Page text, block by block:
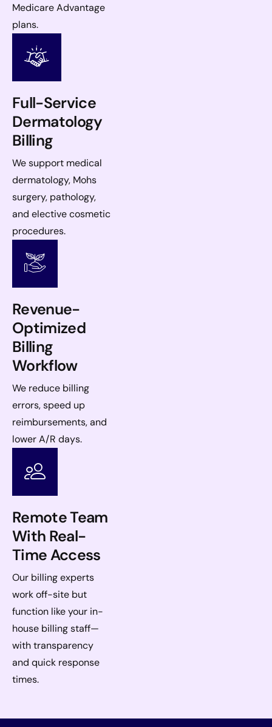
Medicare Advantage
plans.
Full-Service
Dermatology
Billing
We support medical
dermatology, Mohs
surgery, pathology,
and elective cosmetic
procedures.
Revenue-
Optimized
Billing
Workflow
We reduce billing
errors, speed up
reimbursements, and
lower A/R days.
Remote Team
With Real-
Time Access
Our billing experts
work off-site but
function like your in-
house billing staff—
with transparency
and quick response
times.